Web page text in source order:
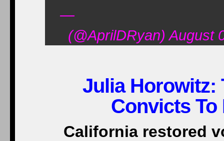
—
(@AprilDRyan) August
Julia Horowitz:
Convicts To
California restored